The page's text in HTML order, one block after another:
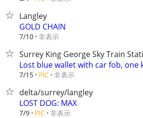
Langley
GOLD CHAIN
7/10 非表示
Surrey King George Sky Train
Lost blue wallet with car fob, one
7/15 PIC 非表示
delta/surrey/langley
LOST DOG: MAX
7/9 PIC 非表示